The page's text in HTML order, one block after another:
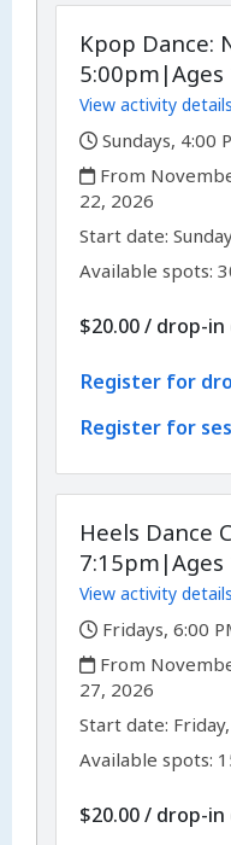
Kpop Dance:
5:00pm|Ages
View activity details
,
Sundays, 4:00
,
From
22, 2026
Start date:,
Available spots:
$20.00/ drop-in
Register for
Register for
Heels Dance
7:15pm|Ages
View activity details
,
Fridays, 6:00
,
From
27, 2026
Start date: ,
Available spots:
$20.00/ drop-in